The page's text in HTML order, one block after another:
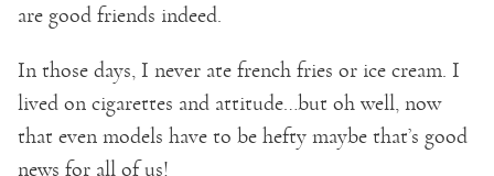
are good friends indeed.
In those days, I never ate french fries or ice cream. I
lived on cigarettes and attitude…but oh well, now
that even models have to be hefty maybe that’s good
news for all of us!